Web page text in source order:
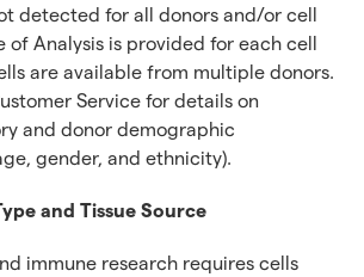
detected for all donors and/or cell
of Analysis is provided for each cell
are available from multiple donors.
Service for details on
and donor demographic
gender, and ethnicity).
and Tissue Source
immune research requires cells